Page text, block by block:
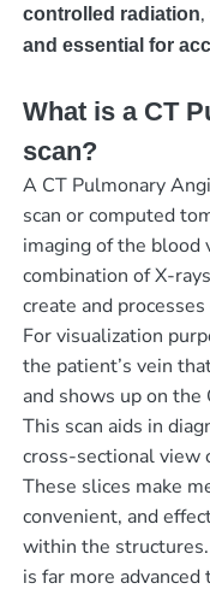
controlled radiation
and essential for
What is a CT
scan?
A CT Pulmonary
scan or computed
imaging of the blood
combination of X-
create and
For visualization
the patient’s vein
and shows up on the
This scan aids in
cross-sectional view
These slices make
convenient, and
within the
is far more